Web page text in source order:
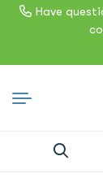
Have